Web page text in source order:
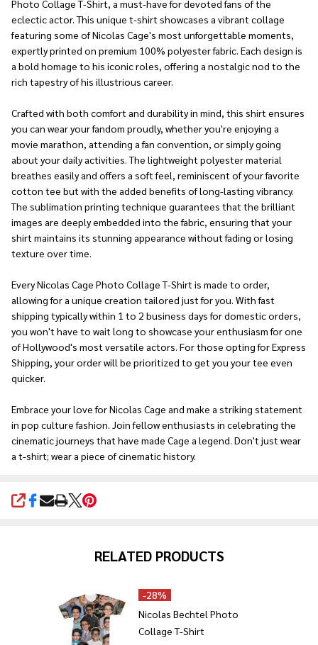
Photo Collage T-Shirt, a must-have for devoted fans of the
eclectic actor. This unique t-shirt showcases a vibrant collage
featuring some of Nicolas Cage's most unforgettable moments,
expertly printed on premium 100% polyester fabric. Each design is
a bold homage to his iconic roles, offering a nostalgic nod to the
rich tapestry of his illustrious career.
Crafted with both comfort and durability in mind, this shirt ensures
you can wear your fandom proudly, whether you're enjoying a
movie marathon, attending a fan convention, or simply going
about your daily activities. The lightweight polyester material
breathes easily and offers a soft feel, reminiscent of your favorite
cotton tee but with the added benefits of long-lasting vibrancy.
The sublimation printing technique guarantees that the brilliant
images are deeply embedded into the fabric, ensuring that your
shirt maintains its stunning appearance without fading or losing
texture over time.
Every Nicolas Cage Photo Collage T-Shirt is made to order,
allowing for a unique creation tailored just for you. With fast
shipping typically within 1 to 2 business days for domestic orders,
you won't have to wait long to showcase your enthusiasm for one
of Hollywood's most versatile actors. For those opting for Express
Shipping, your order will be prioritized to get you your tee even
quicker.
Embrace your love for Nicolas Cage and make a striking statement
in pop culture fashion. Join fellow enthusiasts in celebrating the
cinematic journeys that have made Cage a legend. Don't just wear
a t-shirt; wear a piece of cinematic history.
SHARE
RELATED PRODUCTS
-28%
Nicolas Bechtel Photo
Collage T-Shirt